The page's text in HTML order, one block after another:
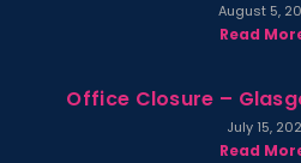
August 5,
Read
Office Closure –
July 15,
Read